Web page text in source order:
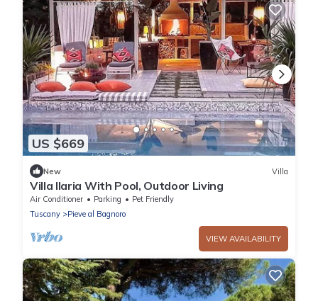
US $669
New Villa
Villa Ilaria With Pool, Outdoor Living
Air Conditioner Parking
Pet Friendly
Tuscany
Pieve al Bagnoro
VIEW AVAILABILITY